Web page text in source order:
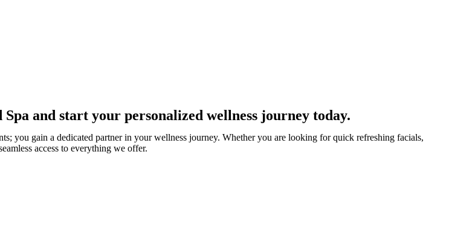
and start your personalized wellness journey today.
you gain a dedicated partner in your wellness journey. Whether you are looking for quick refreshing facials,
access to everything we offer.